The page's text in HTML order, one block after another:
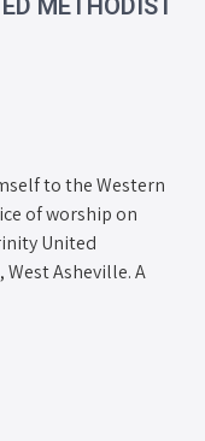
METHODIST
to the Western
of worship on
United
Asheville. A